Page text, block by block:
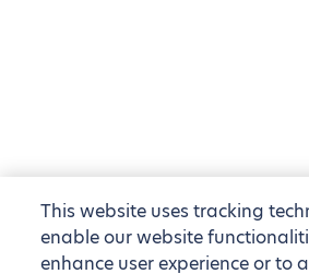
This website uses tracking
enable our website
enhance user experience or to